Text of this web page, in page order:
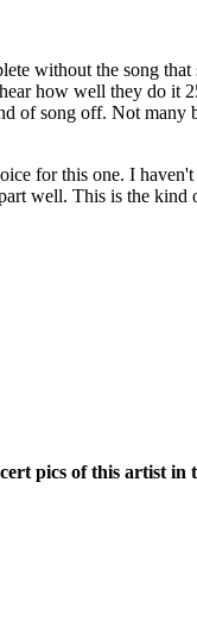
without the song
how well they do it
of song off. Not many
for this one. I
well. This is the kind
pics of this artist in